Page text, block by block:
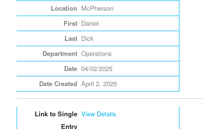
McPherson
Daniel
Dick
Operations
04/02/2025
April 2, 2025
View Details